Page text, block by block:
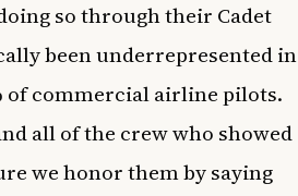
so through their Cadet
been underrepresented in
of commercial airline pilots.
all of the crew who showed
we honor them by saying